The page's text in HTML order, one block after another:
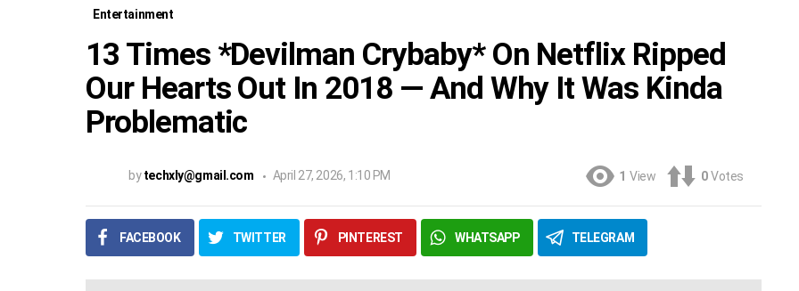
Entertainment
13 Times *Devilman Crybaby* On Netflix Ripped
Our Hearts Out In 2018 — And Why It Was Kinda
Problematic
by techxly@gmail.com April 27, 2026, 1:10 PM 1 View 0 Votes
FACEBOOK TWITTER PINTEREST WHATSAPP TELEGRAM